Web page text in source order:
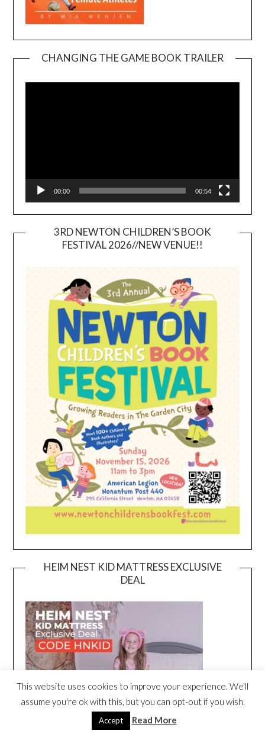
CHANGING THE GAME BOOK TRAILER
00:00 00:54
3RD NEWTON CHILDREN’S BOOK
FESTIVAL 2026//NEW VENUE!!
HEIM NEST KID MATTRESS EXCLUSIVE
DEAL
This website uses cookies to improve your experience. We'll
assume you're ok with this, but you can opt-out if you wish.
Accept Read More